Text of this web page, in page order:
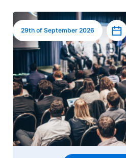
Image
29th of September 2026